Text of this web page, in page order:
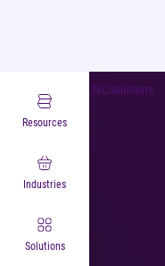
Resources
Industries
Solutions
NCSolutions